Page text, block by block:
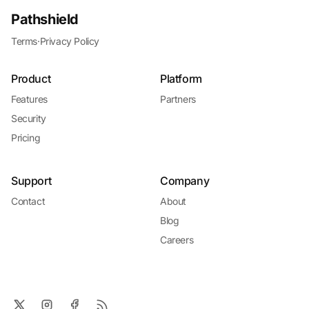
Pathshield
Terms·Privacy Policy
Product
Features
Security
Pricing
Platform
Partners
Support
Contact
Company
About
Blog
Careers